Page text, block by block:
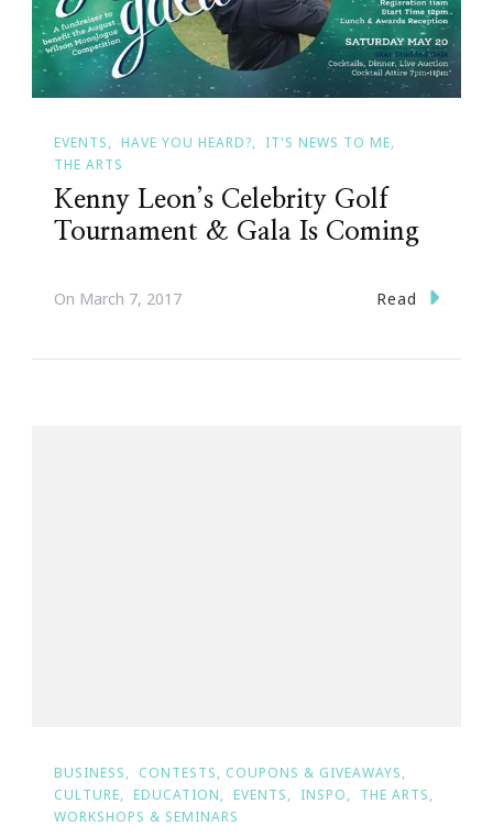
EVENTS HAVE YOU HEARD?
IT'S NEWS TO ME
THE ARTS
Kenny Leon’s Celebrity Golf
Tournament & Gala Is Coming
On March 7, 2017 Read
BUSINESS
CONTESTS, COUPONS & GIVEAWAYS
CULTURE
EDUCATION EVENTS INSPO
THE ARTS
WORKSHOPS & SEMINARS